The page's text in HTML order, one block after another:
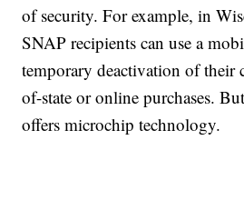
of security. For example, in
SNAP recipients can use a
temporary deactivation of their
of-state or online purchases.
offers microchip technology.